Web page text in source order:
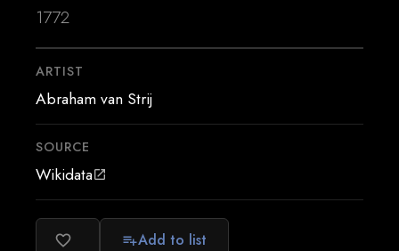
1772
ARTIST
Abraham van Strij
SOURCE
Wikidataopen_in_new
favorite_border playlist_addAdd to list